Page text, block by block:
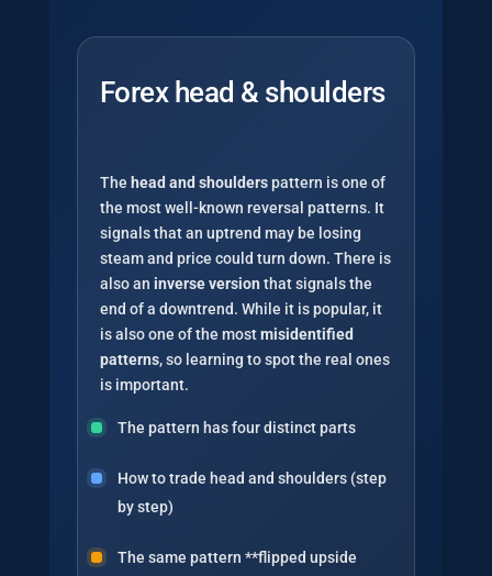
Forex head & shoulders
The head and shoulderspattern is one of
the most well-known reversal patterns. It
signals that an uptrend may be losing
steam and price could turn down. There is
also an inverse version that signals the
end of a downtrend. While it is popular, it
is also one of the mostmisidentified
patterns, so learning to spot the real ones
is important.
The pattern has four distinct parts
How to trade head and shoulders (step
by step)
The same pattern **flipped upside